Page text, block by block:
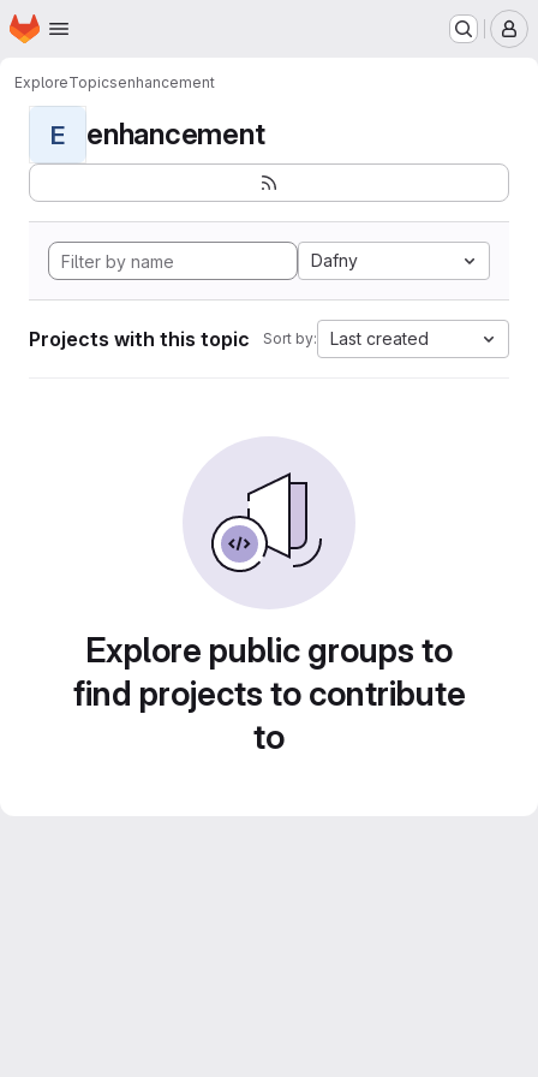
Skip to main content
Homepage
ExploreTopicsenhancement
E enhancement
Dafny
Projects with this topic Sort by: Last created
Explore public groups to
find projects to contribute
to